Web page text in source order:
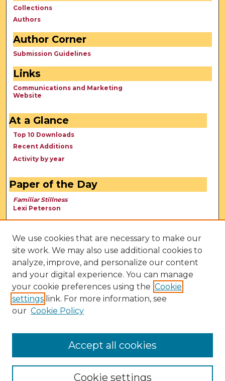
Collections
Authors
Author Corner
Submission Guidelines
Links
Communications and Marketing
Website
At a Glance
Top 10 Downloads
Recent Additions
Activity by year
Paper of the Day
Familiar Stillness
Lexi Peterson
We use cookies that are necessary to make our
site work. We may also use additional cookies to
analyze, improve, and personalize our content
and your digital experience. You can manage
your cookie preferences using the Cookie
settings link. For more information, see
our Cookie Policy
Cookie settings
Accept all cookies